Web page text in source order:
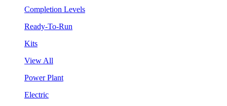
Completion Levels
Ready-To-Run
Kits
View All
Power Plant
Electric